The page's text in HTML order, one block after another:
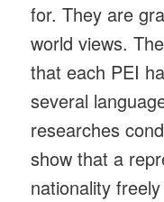
for. They are
world views.
that each PEI
several
researches
show that a
nationality